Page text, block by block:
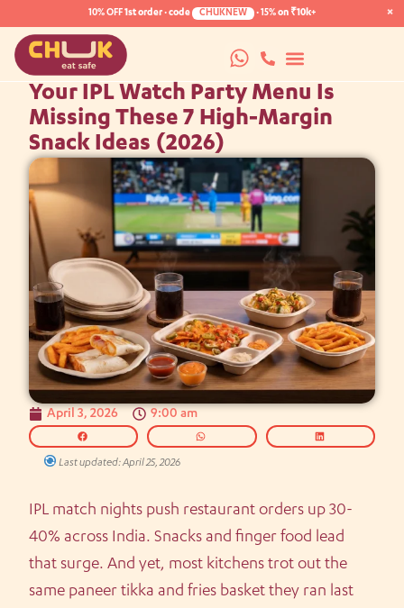
10% OFF1st order · code CHUKNEW ·15%on ₹10k+ ×
Your IPL Watch Party Menu Is
Missing These 7 High-Margin
Snack Ideas (2026)
April 3, 2026 9:00 am
Last updated: April 25, 2026
IPL match nights push restaurant orders up 30-
40% across India. Snacks and finger food lead
that surge. And yet, most kitchens trot out the
same paneer tikka and fries basket they ran last